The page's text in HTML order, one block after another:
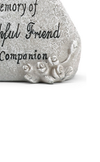
Expand
Expand